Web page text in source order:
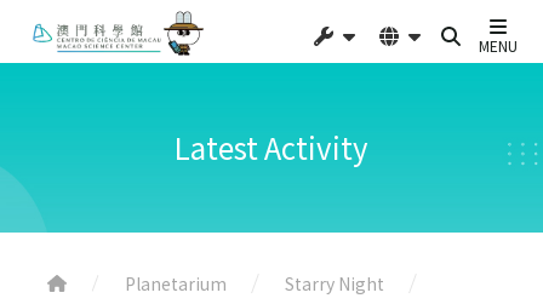
MENU
Latest Activity
Planetarium
Starry Night